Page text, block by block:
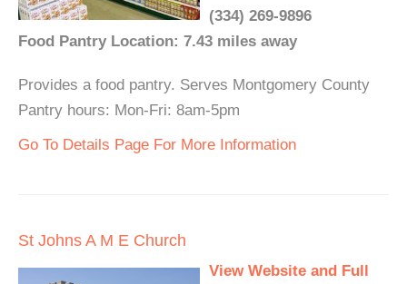
(334) 269-9896
Food Pantry Location: 7.43 miles away
Provides a food pantry. Serves Montgomery County
Pantry hours: Mon-Fri: 8am-5pm
Go To Details Page For More Information
St Johns A M E Church
View Website and Full